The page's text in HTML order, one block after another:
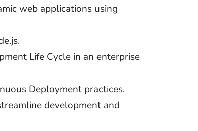
web applications using
Life Cycle in an enterprise
Deployment practices.
development and